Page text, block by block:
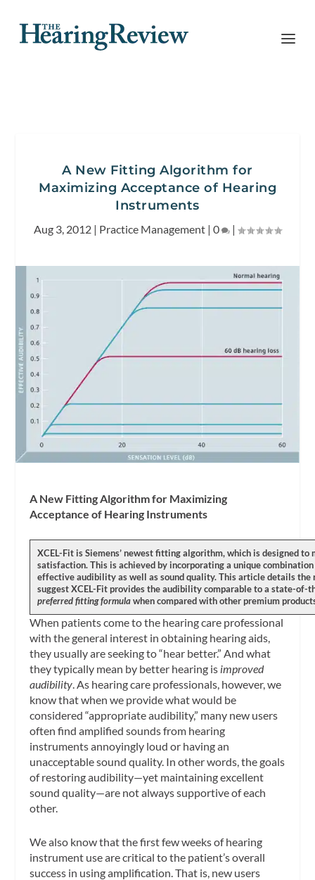
A New Fitting Algorithm for
Maximizing Acceptance of Hearing
Instruments
Aug 3, 2012 | Practice Management | 0 |
A New Fitting Algorithm for Maximizing
Acceptance of Hearing Instruments
XCEL-Fit is Siemens’ newest fitting algorithm, which is designed
satisfaction. This is achieved by incorporating a unique
effective audibility as well as sound quality. This article details the
suggest XCEL-Fit provides the audibility comparable to a state-of-
preferred fitting formulawhen compared with other premium
When patients come to the hearing care professional
with the general interest in obtaining hearing aids,
they usually are seeking to “hear better.” And what
they typically mean by better hearing is improved
audibility. As hearing care professionals, however, we
know that when we provide what would be
considered “appropriate audibility,” many new users
often find amplified sounds from hearing
instruments annoyingly loud or having an
unacceptable sound quality. In other words, the goals
of restoring audibility—yet maintaining excellent
sound quality—are not always supportive of each
other.
We also know that the first few weeks of hearing
instrument use are critical to the patient’s overall
success in using amplification. That is, new users